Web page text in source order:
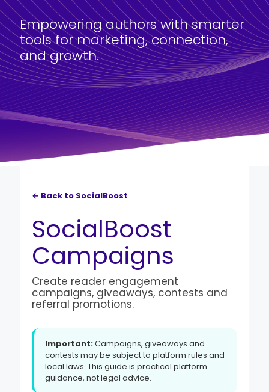
Empowering authors with smarter
tools for marketing, connection,
and growth.
← Back to SocialBoost
SocialBoost
Campaigns
Create reader engagement
campaigns, giveaways, contests and
referral promotions.
Important:Campaigns, giveaways and
contests may be subject to platform rules and
local laws. This guide is practical platform
guidance, not legal advice.